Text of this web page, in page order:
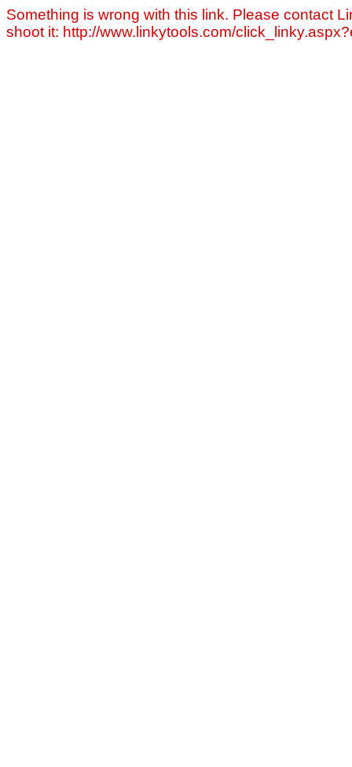
Something is wrong with this link. Please contact
shoot it: http://www.linkytools.com/